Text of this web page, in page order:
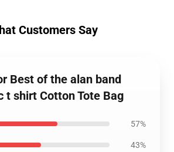
Customers Say
Best of the alan band
t shirt Cotton Tote Bag
57%
43%